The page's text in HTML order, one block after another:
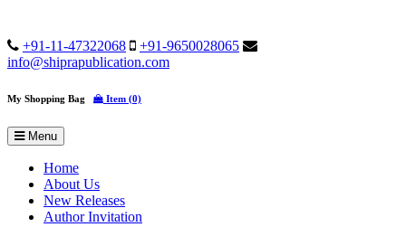
+91-11-47322068
+91-9650028065
info@shiprapublication.com
My Shopping Bag Item (0)
Menu
Home
About Us
New Releases
Author Invitation